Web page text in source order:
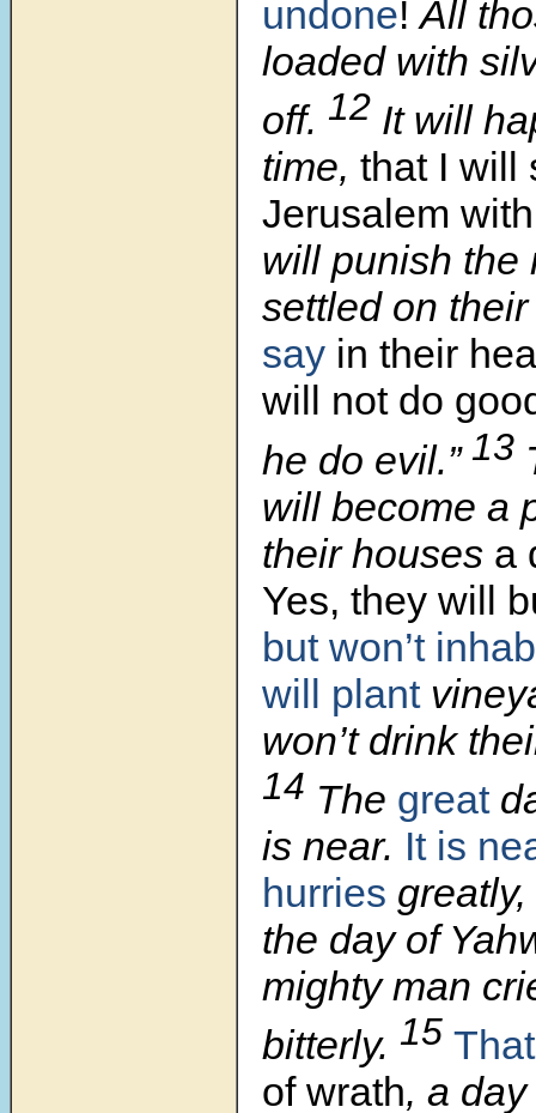
undone!All
loaded with
off. 12 It will
time, that I will
Jerusalem
will punish the
settled on
say in their
will not do
he do evil.” 13
will become a
their houses a
Yes, they will
but won’t
will plant
won’t drink
14 The great
is near. It is
hurries
the day of
mighty man
bitterly. 15
of wrath, a